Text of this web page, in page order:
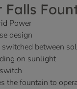
Falls
Power
design
between
on sunlight
the fountain to